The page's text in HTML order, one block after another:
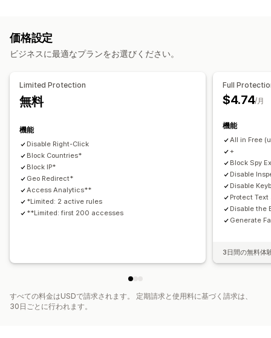
ブロックされたアクション
画像のダウンロード
要素の検査
IPアクセス
防止ツール
アラートと分析
価格設定
ビジネスに最適なプランをお選びください。
Limited Protection
無料
機能
Disable Right-Click
Block Countries*
Block IP*
Geo Redirect*
Access Analytics**
*Limited: 2 active rules
**Limited: first 200 accesses
Full
$4.74/月
機能
All in Free
+
Block Spy
Disable
Disable
Protect
Disable the
Generate
3日間の無料体
すべての料金はUSDで請求されます。 定期請求と使用料に基づく請求は、
30日ごとに行われます。